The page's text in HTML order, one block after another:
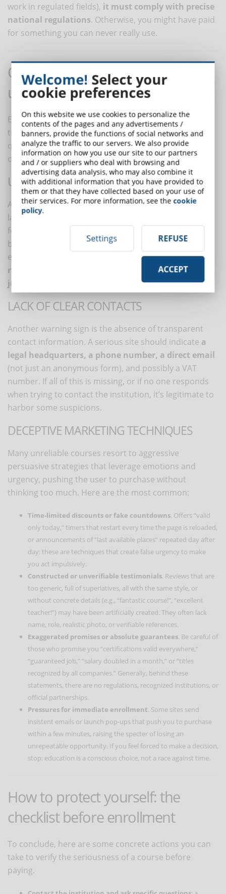
work in regulated fields), it must comply with precise
national regulations. Otherwise, you might have paid
for something you can never really use.
Other signals not to
underestimate
Even when a course seems compliant at first glance,
there are some subtler details that may betray poor
quality or an unprofessional approach. Here’s what to
observe carefully:
UNPROFESSIONAL COMMUNICATION
A site full of typos, generic information, unclear
language, or poorly made translations (perhaps from
foreign versions) is often a sign that there’s little rigor
behind it. Even in presentation videos or automatic
emails, attention to detail is a sign of seriousness:a
reliable institution invests in communication, not
just in content.
LACK OF CLEAR CONTACTS
Another warning sign is the absence of transparent
contact information. A serious site should indicate a
legal headquarters, a phone number, a direct email
(not just an anonymous form), and possibly a VAT
number. If all of this is missing, or if no one responds
when trying to contact the institution, it’s legitimate to
harbor some suspicions.
DECEPTIVE MARKETING TECHNIQUES
Many unreliable courses resort to aggressive
persuasive strategies that leverage emotions and
urgency, pushing the user to purchase without
thinking too much. Here are the most common:
Time-limited discounts or fake countdowns. Offers “valid
only today,” timers that restart every time the page is reloaded,
or announcements of “last available places” repeated day after
day: these are techniques that create false urgency to make
you act impulsively.
Constructed or unverifiable testimonials. Reviews that are
too generic, full of superlatives, all with the same style, or
without concrete details (e.g., “fantastic course!”, “excellent
teacher!”) may have been artificially created. They often lack
name, role, realistic photo, or verifiable references.
Exaggerated promises or absolute guarantees. Be careful of
those who promise you “certifications valid everywhere,”
“guaranteed job,” “salary doubled in a month,” or “titles
recognized by all companies.” Generally, behind these
statements, there are no regulations, recognized institutions, or
official partnerships.
Pressures for immediate enrollment. Some sites send
insistent emails or launch pop-ups that push you to purchase
within a few minutes, raising the specter of losing an
unrepeatable opportunity. If you feel forced to make a decision,
stop: education is a conscious choice, not a race against time.
How to protect yourself: the
checklist before enrollment
To conclude, here are some concrete actions you can
take to verify the seriousness of a course before
paying.
Welcome! Select your
cookie preferences
On this website we use cookies to personalize the
contents of the pages and any advertisements /
banners, provide the functions of social networks and
analyze the traffic to our servers. We also provide
information on how you use our site to our partners
and / or suppliers who deal with browsing and
advertising data analysis, who may also combine it
with additional information that you have provided to
them or that they have collected based on your use of
their services. For more information, see thecookie
policy.
Settings REFUSE
ACCEPT